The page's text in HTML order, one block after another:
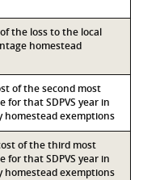
the loss to the local
homestead
of the second most
for that SDPVS year in
homestead exemptions
of the third most
for that SDPVS year in
homestead exemptions